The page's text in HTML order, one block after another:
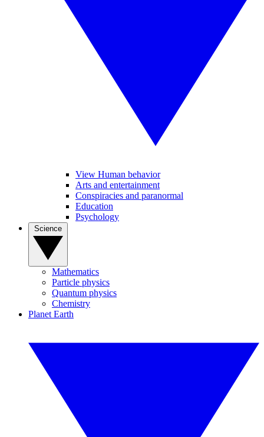
View Human behavior
Arts and entertainment
Conspiracies and paranormal
Education
Psychology
Mathematics
Particle physics
Quantum physics
Chemistry
Planet Earth